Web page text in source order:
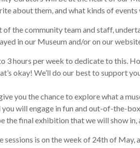
about them,and what kinds of events
of the community team and staff,
in our Museum and/or on our
3 hours per week to dedicate to this.
okay! We’ll do our best to support
you the chance to explore what a
you will engage in fun and out-of-the-
the final exhibition that we will show in,
sessions is on the week of 24th of May,